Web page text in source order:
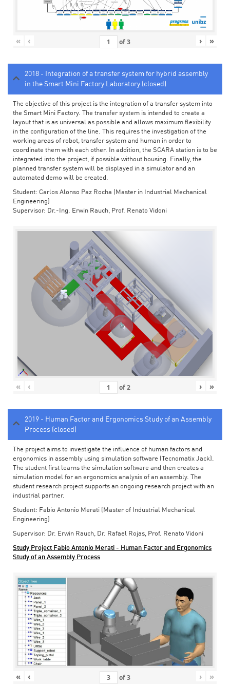
« ‹ of3 › »
2018 - Integration of a transfer system for hybrid assembly
in the Smart Mini Factory Laboratory (closed)
The objective of this project is the integration of a transfer system into
the Smart Mini Factory. The transfer system is intended to create a
layout that is as universal as possible and allows maximum flexibility
in the configuration of the line. This requires the investigation of the
working areas of robot, transfer system and human in order to
coordinate them with each other. In addition, the SCARA station is to be
integrated into the project, if possible without housing. Finally, the
planned transfer system will be displayed in a simulator and an
automated demo will be created.
Student: Carlos Alonso Paz Rocha (Master in Industrial Mechanical
Engineering)
Supervisor: Dr.-Ing. Erwin Rauch, Prof. Renato Vidoni
« ‹ of2 › »
2019 - Human Factor and Ergonomics Study of an Assembly
Process (closed)
The project aims to investigate the influence of human factors and
ergonomics in assembly using simulation software (Tecnomatix Jack).
The student first learns the simulation software and then creates a
simulation model for an ergonomics analysis of an assembly. The
student research project supports an ongoing research project with an
industrial partner.
Student: Fabio Antonio Merati (Master of Industrial Mechanical
Engineering)
Supervisor: Dr. Erwin Rauch, Dr. Rafael Rojas, Prof. Renato Vidoni
Study Project Fabio Antonio Merati - Human Factor and Ergonomics
Study of an Assembly Process
« ‹ of3 › »